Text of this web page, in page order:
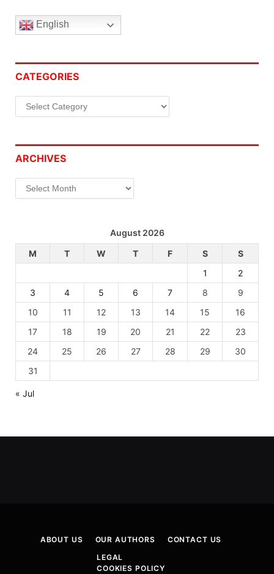
English
CATEGORIES
Categories
ARCHIVES
Archives
August 2026
M
T W T F S
S
1
2
3
4 5 6 7 8
9
10
11 12 13 14 15
16
17
18 19 20 21 22
23
24
25 26 27 28 29
30
31
« Jul
ABOUT US OUR AUTHORS
CONTACT US
LEGAL
COOKIES POLICY